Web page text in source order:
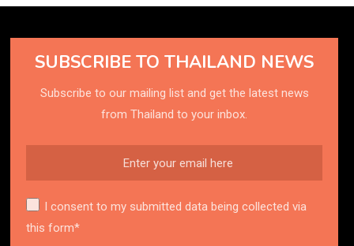
SUBSCRIBE TO THAILAND NEWS
Subscribe to our mailing list and get the latest news
from Thailand to your inbox.
I consent to my submitted data being collected via
this form*